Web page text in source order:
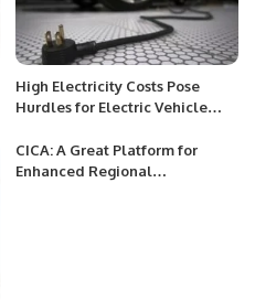
High Electricity Costs Pose
Hurdles for Electric Vehicle
Development in Pakistan
CICA: A Great Platform for
Enhanced Regional